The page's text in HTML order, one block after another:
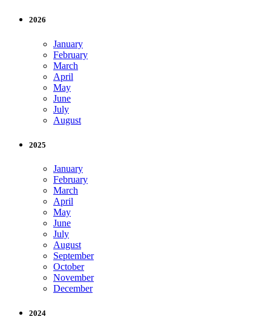
2026
January
February
March
April
May
June
July
August
2025
January
February
March
April
May
June
July
August
September
October
November
December
2024